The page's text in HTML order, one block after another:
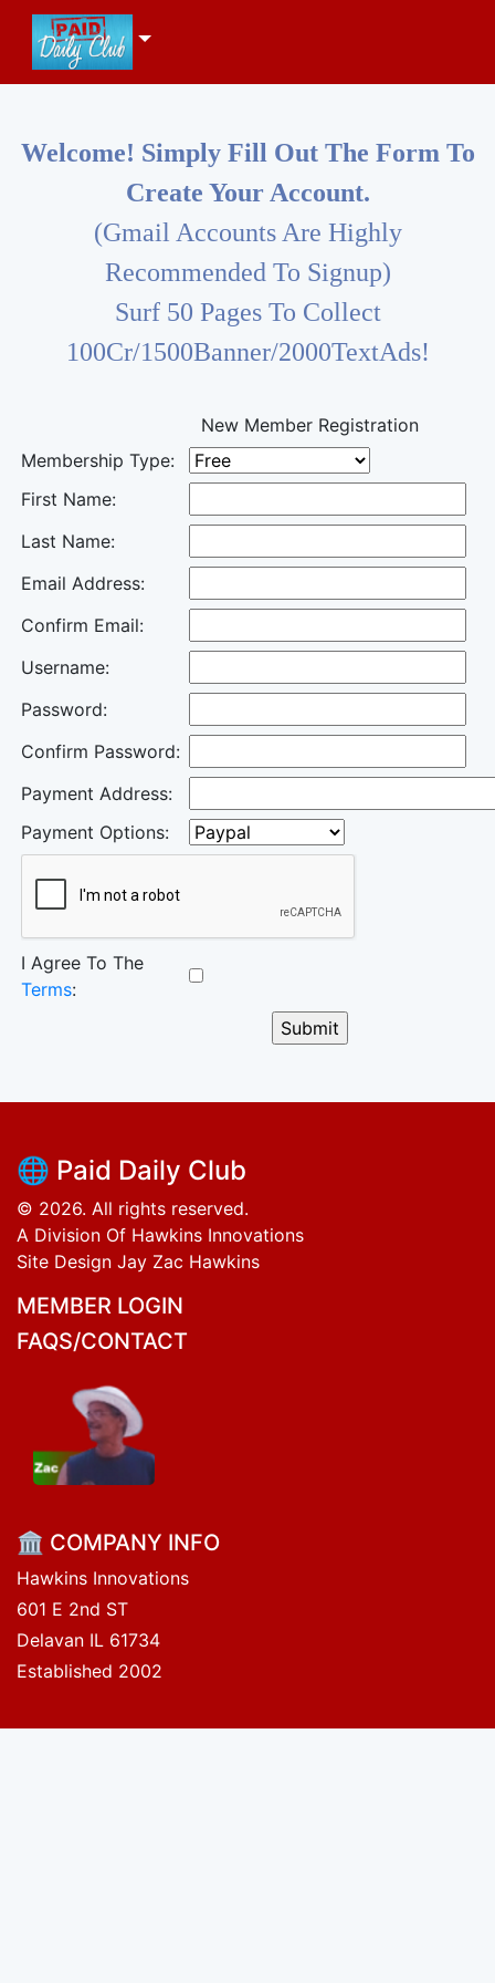
Welcome! Simply Fill Out The Form To
Create Your Account.
(Gmail Accounts Are Highly
Recommended To Signup)
Surf 50 Pages To Collect
100Cr/1500Banner/2000TextAds!
New Member Registration
Membership Type:
First Name:
Last Name:
Email Address:
Confirm Email:
Username:
Password:
Confirm Password:
Payment Address:
Payment Options:
I Agree To The
Terms:
🌐 Paid Daily Club
© 2026. All rights reserved.
A Division Of Hawkins Innovations
Site Design Jay Zac Hawkins
MEMBER LOGIN
FAQS/CONTACT
🏛 COMPANY INFO
Hawkins Innovations
601 E 2nd ST
Delavan IL 61734
Established 2002